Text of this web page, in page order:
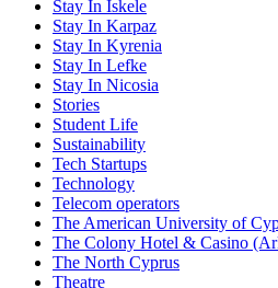
Stay In Iskele
Stay In Karpaz
Stay In Kyrenia
Stay In Lefke
Stay In Nicosia
Stories
Student Life
Sustainability
Tech Startups
Technology
Telecom operators
The American University of
The Colony Hotel & Casino
The North Cyprus
Theatre